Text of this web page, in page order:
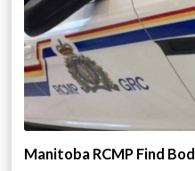
Manitoba RCMP Find